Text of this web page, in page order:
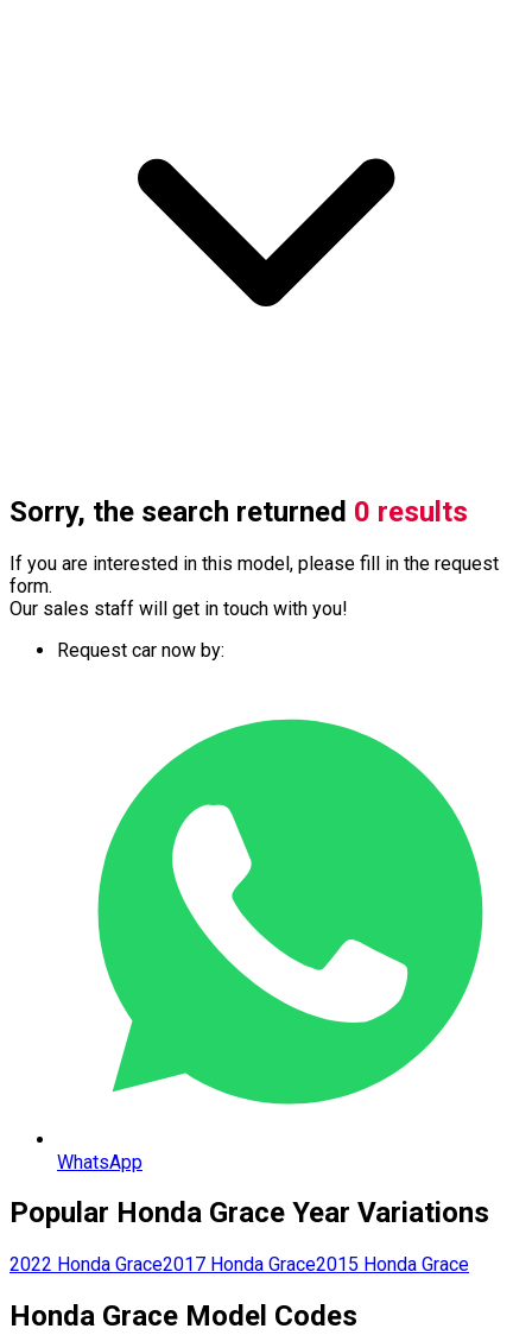
Sorry, the search returned 0 results
If you are interested in this model, please fill in the request
form.
Our sales staff will get in touch with you!
Request car now by:
WhatsApp
Popular Honda Grace Year Variations
2022 Honda Grace2017 Honda Grace2015 Honda Grace
Honda Grace Model Codes